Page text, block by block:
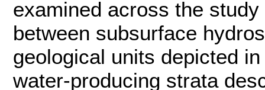
examined across the
between subsurface
geological units depicted
water-producing strata